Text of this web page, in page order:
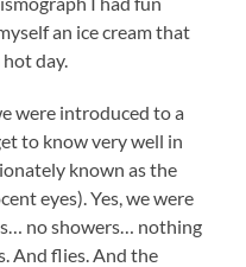
an ice cream that
day.
were introduced to a
to know very well in
known as the
eyes). Yes, we were
no showers… nothing
And flies. And the